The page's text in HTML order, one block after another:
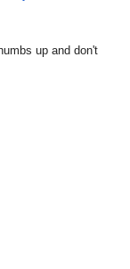
up and don't